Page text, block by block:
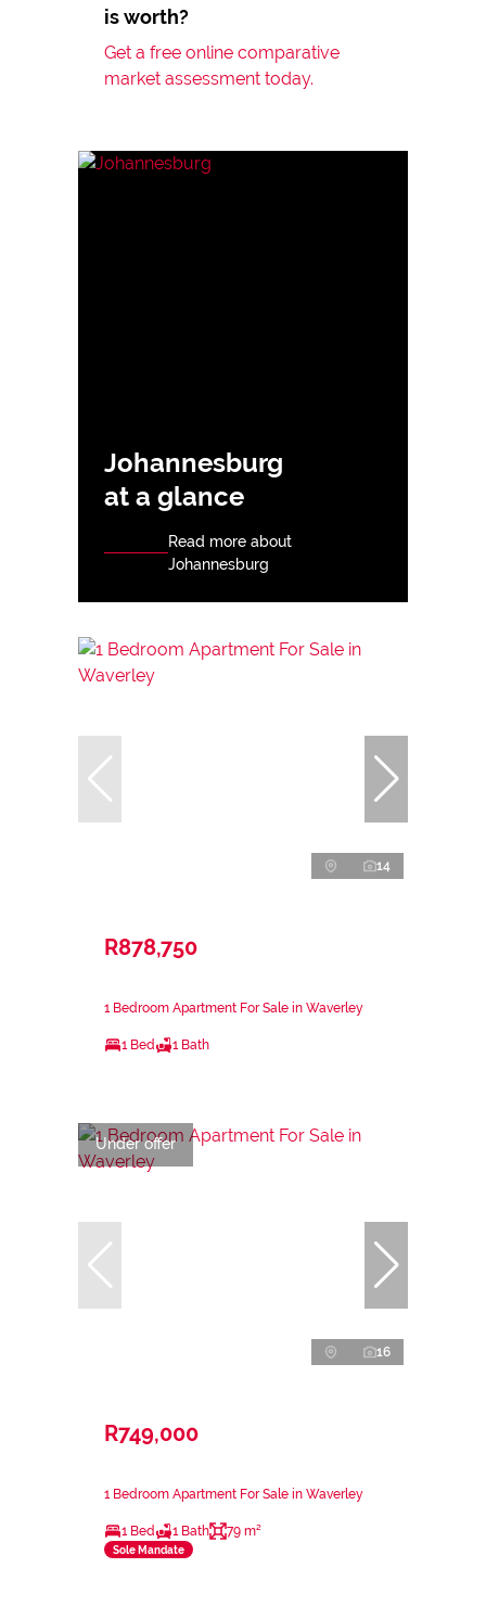
is worth?
Get a free online comparative
market assessment today.
Johannesburg
at a glance
Read more about
Johannesburg
14
R878,750
1 Bedroom Apartment For Sale in Waverley
1 Bed 1 Bath
Under offer
16
R749,000
1 Bedroom Apartment For Sale in Waverley
1 Bed 1 Bath 79 m²
Sole Mandate